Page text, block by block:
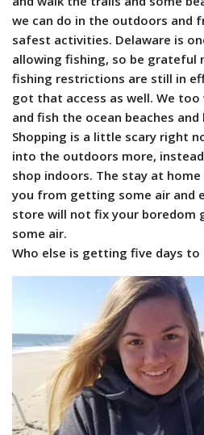
we can do in the outdoors and
safest activities. Delaware is
allowing fishing, so be grateful
fishing restrictions are still in
got that access as well. We too
and fish the ocean beaches and
Shopping is a little scary right
into the outdoors more,
shop indoors. The stay at
you from getting some air and
store will not fix your boredom
some air.
Who else is getting five days to